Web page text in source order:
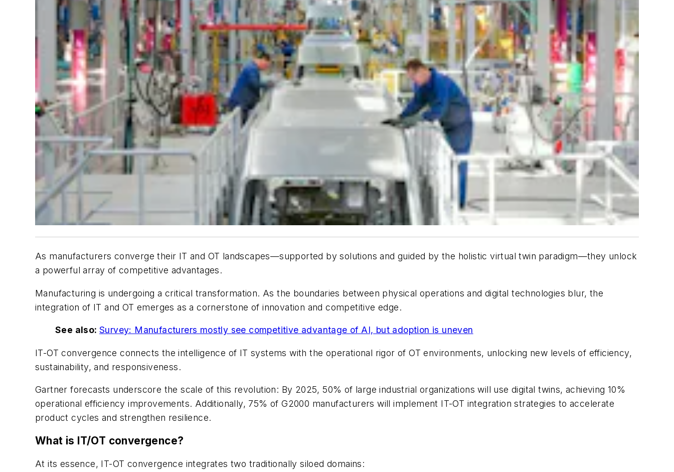
As manufacturers converge their IT and OT landscapes—supported by solutions and guided by the holistic virtual twin paradigm—they unlock
a powerful array of competitive advantages.
Manufacturing is undergoing a critical transformation. As the boundaries between physical operations and digital technologies blur, the
integration of IT and OT emerges as a cornerstone of innovation and competitive edge.
See also: Survey: Manufacturers mostly see competitive advantage of AI, but adoption is uneven
IT-OT convergence connects the intelligence of IT systems with the operational rigor of OT environments, unlocking new levels of efficiency,
sustainability, and responsiveness.
Gartner forecasts underscore the scale of this revolution: By 2025, 50% of large industrial organizations will use digital twins, achieving 10%
operational efficiency improvements. Additionally, 75% of G2000 manufacturers will implement IT-OT integration strategies to accelerate
product cycles and strengthen resilience.
What is IT/OT convergence?
At its essence, IT-OT convergence integrates two traditionally siloed domains: